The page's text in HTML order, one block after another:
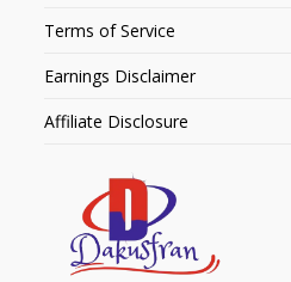
Terms of Service
Earnings Disclaimer
Affiliate Disclosure